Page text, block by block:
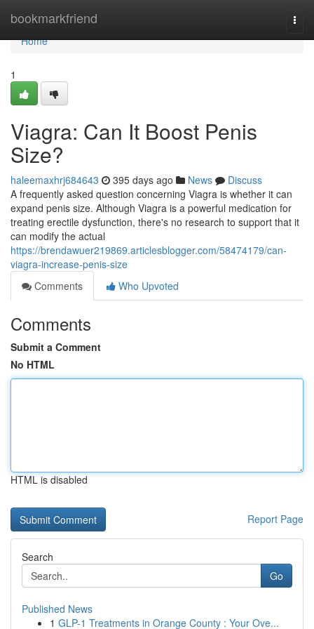
bookmarkfriend
Home
Home
1
Viagra: Can It Boost Penis
Size?
haleemaxhrj684643 395 days ago News
Discuss
A frequently asked question concerning Viagra is whether it can
expand penis size. Although Viagra is a powerful medication for
treating erectile dysfunction, there's no research to support that it
can modify the actual
https://brendawuer219869.articlesblogger.com/58474179/can-
viagra-increase-penis-size
Comments
Who Upvoted
Comments
Submit a Comment
No HTML
HTML is disabled
Report Page
Search
Go
Published News
1 GLP-1 Treatments in Orange County : Your Ove...